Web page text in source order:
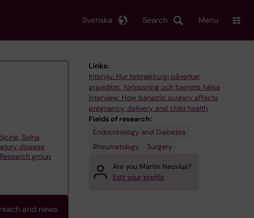
Search
Svenska Menu
Solna
disease
group
and news
Links:
Intervju: Hur fetmakirurgi påverkar
graviditet, förlossning och barnets hälsa
Interview: How bariatric surgery affects
pregnancy, delivery and child health
Fields of research:
Endocrinology and Diabetes
Rheumatology
Surgery
Are you Martin Neovius?
Edit your profile